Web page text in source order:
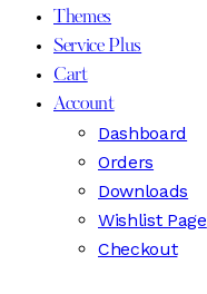
Themes
Service Plus
Cart
Account
Dashboard
Orders
Downloads
Wishlist Page
Checkout